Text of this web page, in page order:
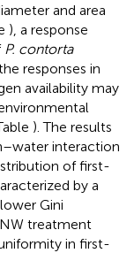
and area
), a response
P. contorta
responses in
availability may
). The results
interaction
of first-
by a
Gini
treatment
in first-